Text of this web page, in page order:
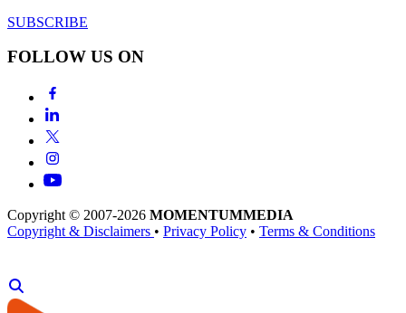
SUBSCRIBE
FOLLOW US ON
Copyright © 2007-2026 MOMENTUMMEDIA
Copyright & Disclaimers • Privacy Policy • Terms & Conditions